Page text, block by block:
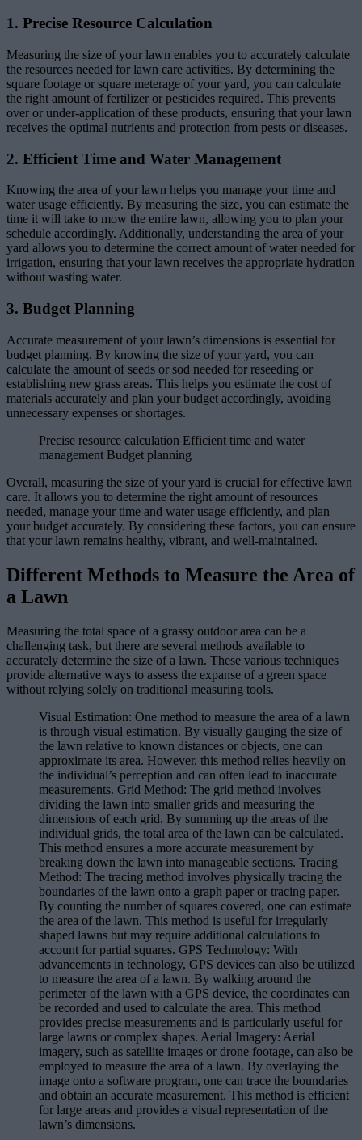
1. Precise Resource Calculation
Measuring the size of your lawn enables you to accurately calculate
the resources needed for lawn care activities. By determining the
square footage or square meterage of your yard, you can calculate
the right amount of fertilizer or pesticides required. This prevents
over or under-application of these products, ensuring that your lawn
receives the optimal nutrients and protection from pests or diseases.
2. Efficient Time and Water Management
Knowing the area of your lawn helps you manage your time and
water usage efficiently. By measuring the size, you can estimate the
time it will take to mow the entire lawn, allowing you to plan your
schedule accordingly. Additionally, understanding the area of your
yard allows you to determine the correct amount of water needed for
irrigation, ensuring that your lawn receives the appropriate hydration
without wasting water.
3. Budget Planning
Accurate measurement of your lawn’s dimensions is essential for
budget planning. By knowing the size of your yard, you can
calculate the amount of seeds or sod needed for reseeding or
establishing new grass areas. This helps you estimate the cost of
materials accurately and plan your budget accordingly, avoiding
unnecessary expenses or shortages.
Precise resource calculation Efficient time and water
management Budget planning
Overall, measuring the size of your yard is crucial for effective lawn
care. It allows you to determine the right amount of resources
needed, manage your time and water usage efficiently, and plan
your budget accurately. By considering these factors, you can ensure
that your lawn remains healthy, vibrant, and well-maintained.
Different Methods to Measure the Area of
a Lawn
Measuring the total space of a grassy outdoor area can be a
challenging task, but there are several methods available to
accurately determine the size of a lawn. These various techniques
provide alternative ways to assess the expanse of a green space
without relying solely on traditional measuring tools.
Visual Estimation: One method to measure the area of a lawn
is through visual estimation. By visually gauging the size of
the lawn relative to known distances or objects, one can
approximate its area. However, this method relies heavily on
the individual’s perception and can often lead to inaccurate
measurements. Grid Method: The grid method involves
dividing the lawn into smaller grids and measuring the
dimensions of each grid. By summing up the areas of the
individual grids, the total area of the lawn can be calculated.
This method ensures a more accurate measurement by
breaking down the lawn into manageable sections. Tracing
Method: The tracing method involves physically tracing the
boundaries of the lawn onto a graph paper or tracing paper.
By counting the number of squares covered, one can estimate
the area of the lawn. This method is useful for irregularly
shaped lawns but may require additional calculations to
account for partial squares. GPS Technology: With
advancements in technology, GPS devices can also be utilized
to measure the area of a lawn. By walking around the
perimeter of the lawn with a GPS device, the coordinates can
be recorded and used to calculate the area. This method
provides precise measurements and is particularly useful for
large lawns or complex shapes. Aerial Imagery: Aerial
imagery, such as satellite images or drone footage, can also be
employed to measure the area of a lawn. By overlaying the
image onto a software program, one can trace the boundaries
and obtain an accurate measurement. This method is efficient
for large areas and provides a visual representation of the
lawn’s dimensions.